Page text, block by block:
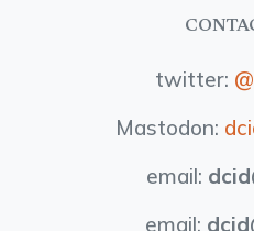
twitter:
Mastodon:
email: dcid
email: dcid